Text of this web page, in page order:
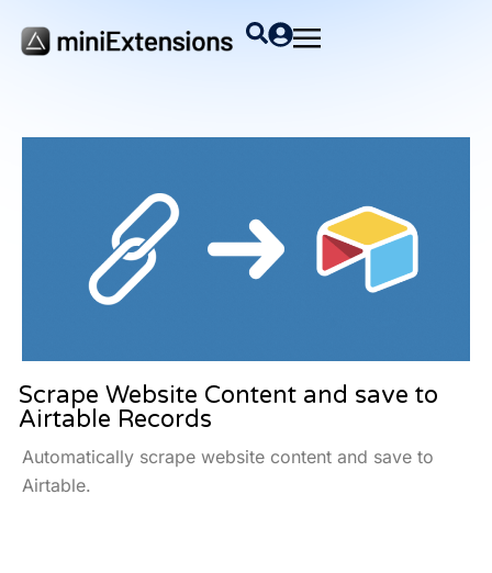
Scrape Website Content and save to
Airtable Records
Automatically scrape website content and save to
Airtable.